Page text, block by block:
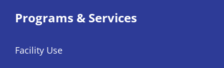
Programs & Services
Facility Use